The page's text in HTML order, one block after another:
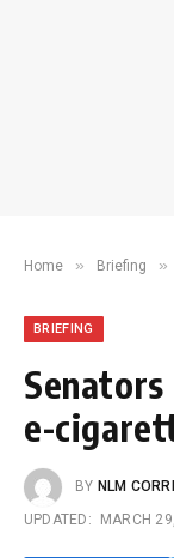
Home » Briefing »
BRIEFING
e-
BY NLM
UPDATED:
MARCH